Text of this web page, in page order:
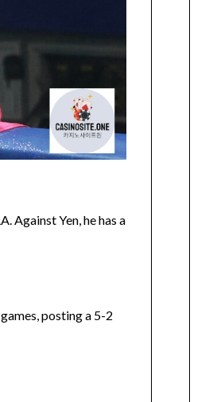
Against Yen, he has a
posting a 5-2